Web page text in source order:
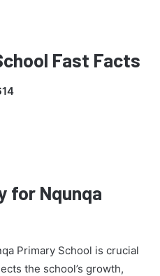
Fast Facts
for Nqunqa
Primary School is crucial
the school’s growth,